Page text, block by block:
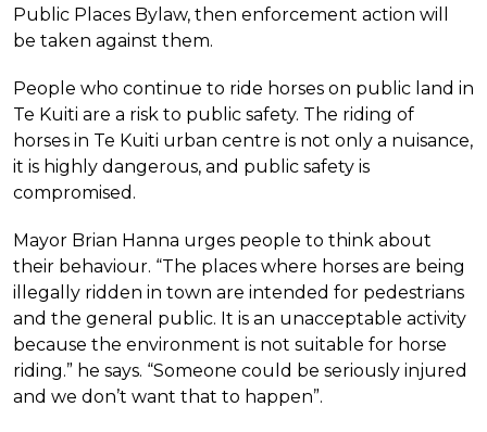
Public Places Bylaw, then enforcement action will
be taken against them.
People who continue to ride horses on public land in
Te Kuiti are a risk to public safety. The riding of
horses in Te Kuiti urban centre is not only a nuisance,
it is highly dangerous, and public safety is
compromised.
Mayor Brian Hanna urges people to think about
their behaviour. “The places where horses are being
illegally ridden in town are intended for pedestrians
and the general public. It is an unacceptable activity
because the environment is not suitable for horse
riding.” he says. “Someone could be seriously injured
and we don’t want that to happen”.